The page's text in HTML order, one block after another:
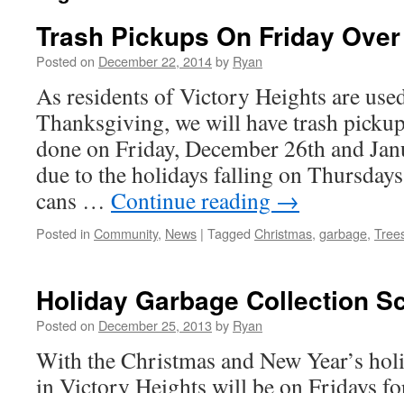
Trash Pickups On Friday
Posted on December 22, 2014by Ryan
As residents of Victory Heights are
Thanksgiving, we will have trash
done on Friday, December 26th and
due to the holidays falling on
cans … Continue reading →
Posted in Community, News | Tagged Christmas, garbage,
Holiday Garbage Collection
Posted on December 25, 2013 by Ryan
With the Christmas and New Year’s
in Victory Heights will be on Fridays